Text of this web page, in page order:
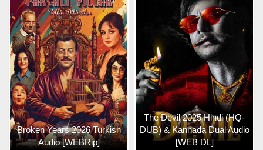
Broken Years 2026 Turkish
Audio [WEBRip]
The Devil 2025 Hindi (HQ-
DUB) & Kannada Dual Audio
[WEB DL]